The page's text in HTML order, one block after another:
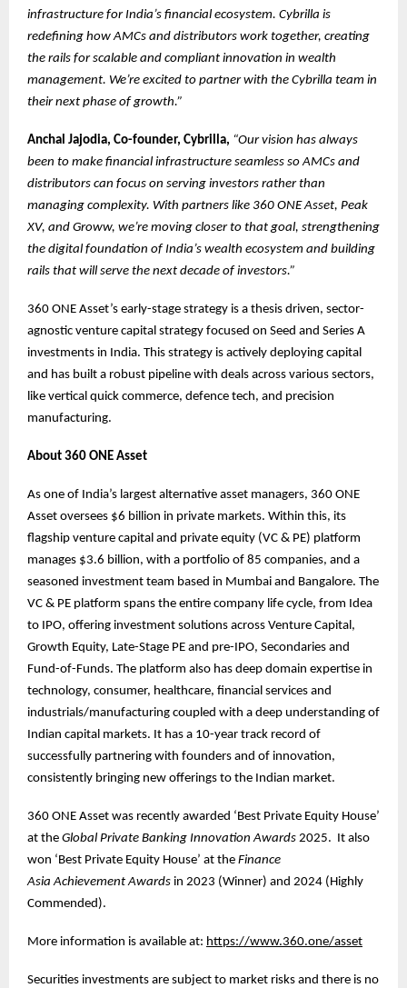
infrastructure for India’s financial ecosystem. Cybrilla is
redefining how AMCs and distributors work together, creating
the rails for scalable and compliant innovation in wealth
management. We’re excited to partner with the Cybrilla team in
their next phase of growth.”
Anchal Jajodia, Co-founder, Cybrilla, “Our vision has always
been to make financial infrastructure seamless so AMCs and
distributors can focus on serving investors rather than
managing complexity. With partners like 360 ONE Asset, Peak
XV, and Groww, we’re moving closer to that goal, strengthening
the digital foundation of India’s wealth ecosystem and building
rails that will serve the next decade of investors.”
360 ONE Asset’s early-stage strategy is a thesis driven, sector-
agnostic venture capital strategy focused on Seed and Series A
investments in India. This strategy is actively deploying capital
and has built a robust pipeline with deals across various sectors,
like vertical quick commerce, defence tech, and precision
manufacturing.
About 360 ONE Asset
As one of India’s largest alternative asset managers, 360 ONE
Asset oversees $6 billion in private markets. Within this, its
flagship venture capital and private equity (VC & PE) platform
manages $3.6 billion, with a portfolio of 85 companies, and a
seasoned investment team based in Mumbai and Bangalore. The
VC & PE platform spans the entire company life cycle, from Idea
to IPO, offering investment solutions across Venture Capital,
Growth Equity, Late-Stage PE and pre-IPO, Secondaries and
Fund-of-Funds. The platform also has deep domain expertise in
technology, consumer, healthcare, financial services and
industrials/manufacturing coupled with a deep understanding of
Indian capital markets. It has a 10-year track record of
successfully partnering with founders and of innovation,
consistently bringing new offerings to the Indian market.
360 ONE Asset was recently awarded ‘Best Private Equity House’
at the Global Private Banking Innovation Awards 2025. It also
won ‘Best Private Equity House’ at the Finance
Asia Achievement Awards in 2023 (Winner) and 2024 (Highly
Commended).
More information is available at: https://www.360.one/asset
Securities investments are subject to market risks and there is no